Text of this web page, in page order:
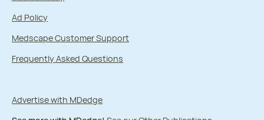
Ad Policy
Medscape Customer Support
Frequently Asked Questions
Advertise with MDedge